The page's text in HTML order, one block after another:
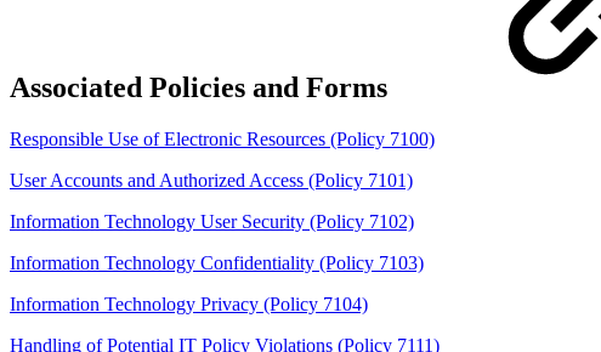
Associated Policies and Forms
Responsible Use of Electronic Resources (Policy 7100)
User Accounts and Authorized Access (Policy 7101)
Information Technology User Security (Policy 7102)
Information Technology Confidentiality (Policy 7103)
Information Technology Privacy (Policy 7104)
Handling of Potential IT Policy Violations (Policy 7111)